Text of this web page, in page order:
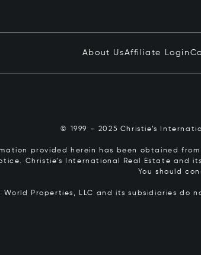
About UsAffiliate Login
© 1999 – 2025 Christie’s
provided herein has been obtained
Christie’s International Real Estate and
You should
World Properties, LLC and its subsidiaries do